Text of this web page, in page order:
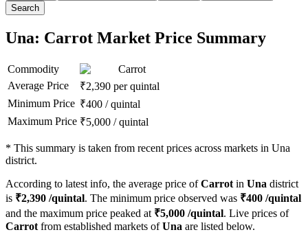
Search
Una: Carrot Market Price Summary
Commodity
Carrot
Average Price
₹2,390 per quintal
Minimum Price ₹400 /quintal
Maximum Price ₹5,000 /quintal
* This summary is taken from recent prices across markets in Una
district.
According to latest info, the average price ofCarrot in Una district
is ₹2,390 /quintal. The minimum price observed was ₹400 /quintal
and the maximum price peaked at ₹5,000 /quintal. Live prices of
Carrot from established markets ofUna are listed below.